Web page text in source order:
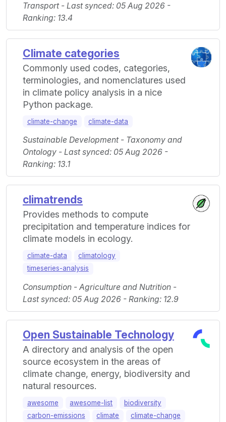
Transport - Last synced: 05 Aug 2026 -
Ranking: 13.4
Climate categories
Commonly used codes, categories,
terminologies, and nomenclatures used
in climate policy analysis in a nice
Python package.
climate-change climate-data
Sustainable Development - Taxonomy and
Ontology - Last synced: 05 Aug 2026 -
Ranking: 13.1
climatrends
Provides methods to compute
precipitation and temperature indices for
climate models in ecology.
climate-data
climatology
timeseries-analysis
Consumption - Agriculture and Nutrition -
Last synced: 05 Aug 2026 - Ranking: 12.9
Open Sustainable Technology
A directory and analysis of the open
source ecosystem in the areas of
climate change, energy, biodiversity and
natural resources.
awesome awesome-list
biodiversity
carbon-emissions
climate climate-change